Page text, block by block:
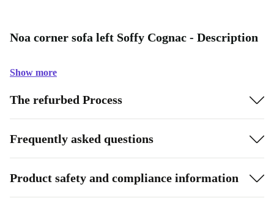
Noa corner sofa left Soffy Cognac - Description
Show more
The refurbed Process
Frequently asked questions
Product safety and compliance information